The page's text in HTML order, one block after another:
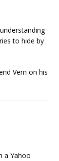
to hide by
Vern on his
a Yahoo